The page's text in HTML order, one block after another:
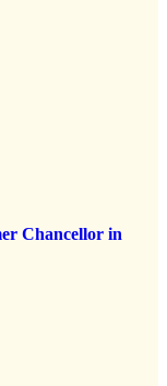
Chancellor in